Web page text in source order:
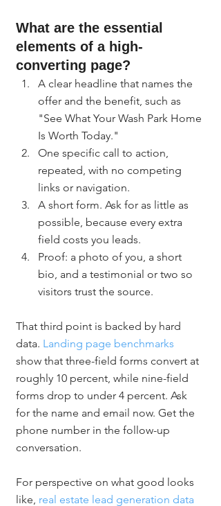
What are the essential
elements of a high-
converting page?
A clear headline that names the
offer and the benefit, such as
"See What Your Wash Park Home
Is Worth Today."
One specific call to action,
repeated, with no competing
links or navigation.
A short form. Ask for as little as
possible, because every extra
field costs you leads.
Proof: a photo of you, a short
bio, and a testimonial or two so
visitors trust the source.
That third point is backed by hard
data. Landing page benchmarks
show that three-field forms convert at
roughly 10 percent, while nine-field
forms drop to under 4 percent. Ask
for the name and email now. Get the
phone number in the follow-up
conversation.
For perspective on what good looks
like, real estate lead generation data